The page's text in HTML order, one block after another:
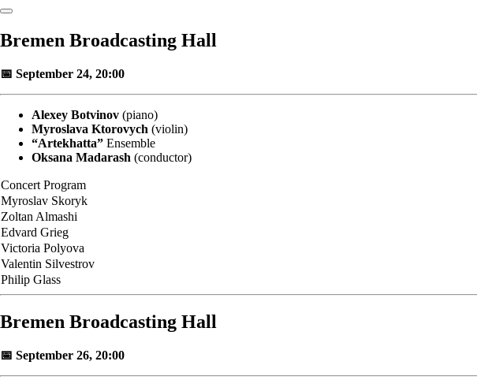
Bremen Broadcasting Hall
📅 September 24, 20:00
Alexey Botvinov (piano)
Myroslava Ktorovych (violin)
“Artekhatta” Ensemble
Oksana Madarash (conductor)
Concert Program
Myroslav Skoryk
Zoltan Almashi
Edvard Grieg
Victoria Polyova
Valentin Silvestrov
Philip Glass
Bremen Broadcasting Hall
📅 September 26, 20:00